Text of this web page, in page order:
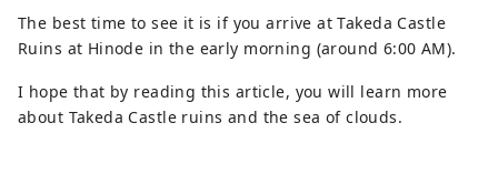
all year round. I would be happy if I could
share information that allows people to
visit this vast northern Kinki region many
times and enjoy train travel.
The best time to see it is if you arrive at Takeda Castle
Ruins at Hinode in the early morning (around 6:00 AM).
I hope that by reading this article, you will learn more
about Takeda Castle ruins and the sea of ​​clouds.